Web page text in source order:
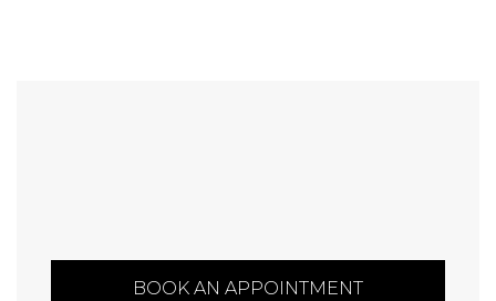
BOOK AN APPOINTMENT